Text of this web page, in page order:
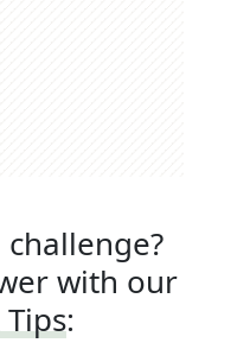
with our
: